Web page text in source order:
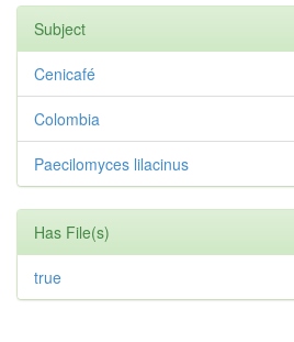
Subject
Cenicafé
Colombia
Paecilomyces lilacinus
Has File(s)
true